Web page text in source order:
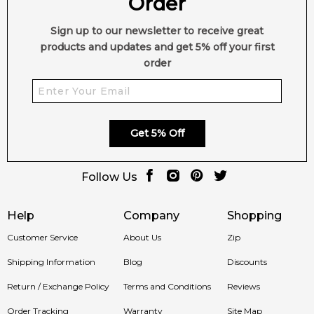
Help
Customer Service
Shipping Information
Return / Exchange Policy
Order Tracking
Company
About Us
Blog
Terms and Conditions
Warranty
Shopping
Zip
Discounts
Reviews
Site Map
Sign up to our newsletter to receive great
products and updates and get 5% off your first
order
Get 5% Off
Follow Us